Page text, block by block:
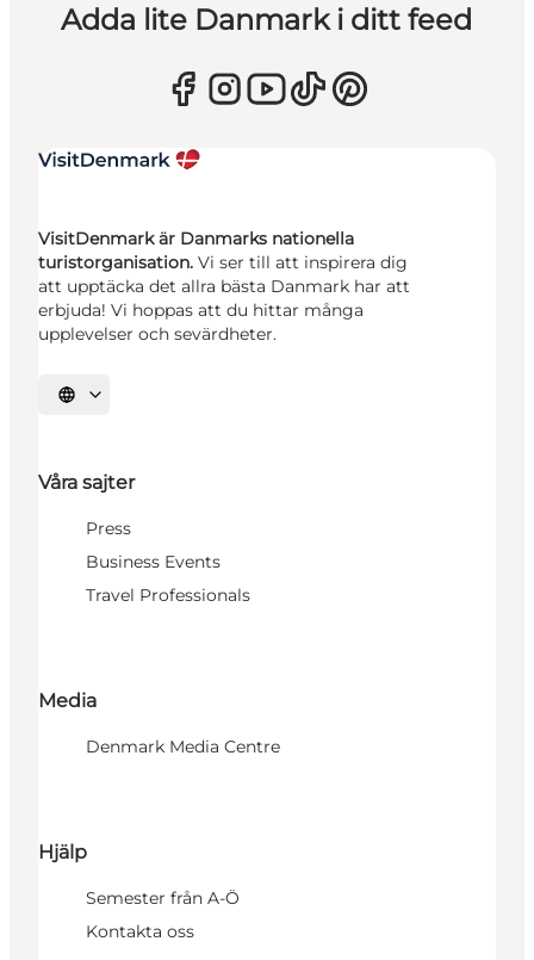
Adda lite Danmark i ditt feed
VisitDenmark är Danmarks nationella
turistorganisation. Vi ser till att inspirera dig
att upptäcka det allra bästa Danmark har att
erbjuda! Vi hoppas att du hittar många
upplevelser och sevärdheter.
Välj språk
Våra sajter
Press
Business Events
Travel Professionals
Media
Denmark Media Centre
Hjälp
Semester från A-Ö
Kontakta oss